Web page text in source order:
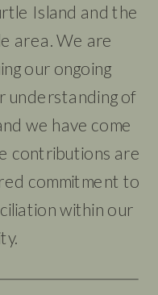
Island and the
area. We are
our ongoing
understanding of
we have come
contributions are
commitment to
within our